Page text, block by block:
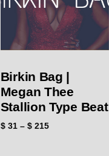
Birkin Bag |
Megan Thee
Stallion Type Beat
$31 – $215